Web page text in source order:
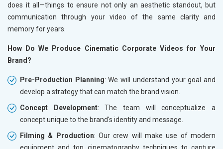
does it all—things to ensure not only an aesthetic standout, but
communication through your video of the same clarity and
memory for years.
How Do We Produce Cinematic Corporate Videos for Your
Brand?
Pre-Production Planning: We will understand your goal and
develop a strategy that can match the brand vision.
Concept Development: The team will conceptualize a
concept unique to the brand's identity and message.
Filming & Production: Our crew will make use of modern